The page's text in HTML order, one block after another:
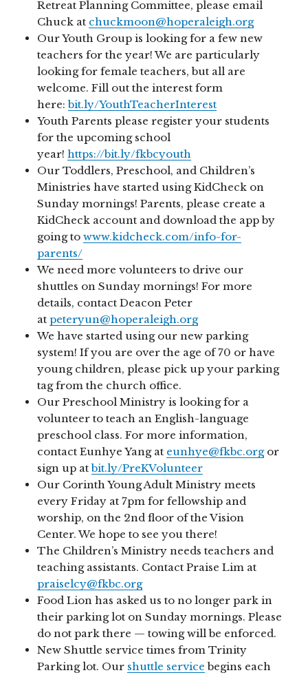
Retreat Planning Committee, please email
Chuck at chuckmoon@hoperaleigh.org
Our Youth Group is looking for a few new
teachers for the year! We are particularly
looking for female teachers, but all are
welcome. Fill out the interest form
here:bit.ly/YouthTeacherInterest
Youth Parents please register your students
for the upcoming school
year!https://bit.ly/fkbcyouth
Our Toddlers, Preschool, and Children’s
Ministries have started using KidCheck on
Sunday mornings! Parents, please create a
KidCheck account and download the app by
going towww.kidcheck.com/info-for-
parents/
We need more volunteers to drive our
shuttles on Sunday mornings! For more
details, contact Deacon Peter
atpeteryun@hoperaleigh.org
We have started using our new parking
system! If you are over the age of 70 or have
young children, please pick up your parking
tag from the church office.
Our Preschool Ministry is looking for a
volunteer to teach an English-language
preschool class. For more information,
contact Eunhye Yang at eunhye@fkbc.orgor
sign up atbit.ly/PreKVolunteer
Our Corinth Young Adult Ministry meets
every Friday at 7pm for fellowship and
worship, on the 2nd floor of the Vision
Center. We hope to see you there!
The Children’s Ministry needs teachers and
teaching assistants. Contact Praise Lim at
praiselcy@fkbc.org
Food Lion has asked us to no longer park in
their parking lot on Sunday mornings. Please
do not park there — towing will be enforced.
New Shuttle service times from Trinity
Parking lot. Our shuttle service begins each